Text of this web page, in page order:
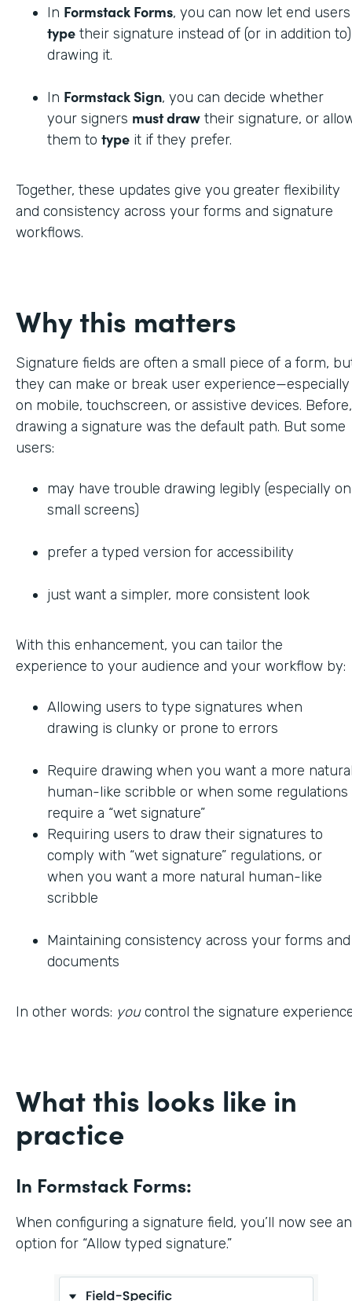
In Formstack Forms, you can now let end users
type their signature instead of (or in addition to)
drawing it.
In Formstack Sign, you can decide whether
your signers must draw their signature, or
them to type it if they prefer.
Together, these updates give you greater flexibility
and consistency across your forms and signature
workflows.
Why this matters
Signature fields are often a small piece of a form,
they can make or break user experience—especially
on mobile, touchscreen, or assistive devices. Before,
drawing a signature was the default path. But some
users:
may have trouble drawing legibly (especially on
small screens)
prefer a typed version for accessibility
just want a simpler, more consistent look
With this enhancement, you can tailor the
experience to your audience and your workflow by:
Allowing users to type signatures when
drawing is clunky or prone to errors
Require drawing when you want a more
human-like scribble or when some regulations
require a “wet signature”
Requiring users to draw their signatures to
comply with “wet signature” regulations, or
when you want a more natural human-like
scribble
Maintaining consistency across your forms and
documents
In other words: youcontrol the signature
What this looks like in
practice
In Formstack Forms:
When configuring a signature field, you’ll now see an
option for “Allow typed signature.”